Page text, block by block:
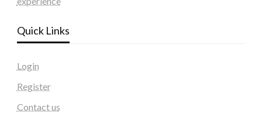
Quick Links
Login
Register
Contact us